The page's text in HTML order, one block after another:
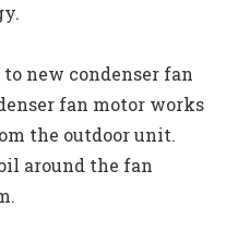
new condenser fan
fan motor works
the outdoor unit.
around the fan